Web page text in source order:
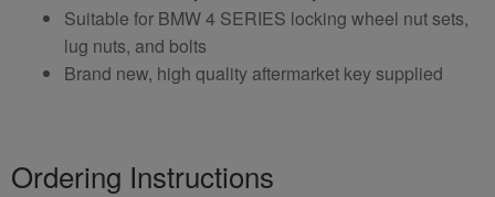
Suitable for BMW 4 SERIES locking wheel nut sets,
lug nuts, and bolts
Brand new, high quality aftermarket key supplied
Ordering Instructions